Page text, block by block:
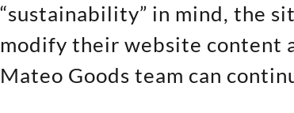
“sustainability” in mind, the
modify their website content
Mateo Goods team can